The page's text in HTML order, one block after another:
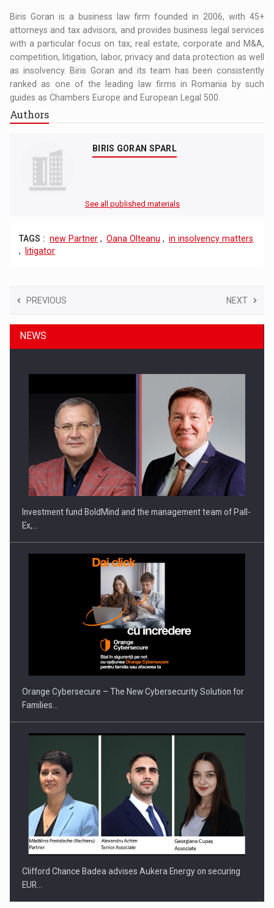
Biris Goran is a business law firm founded in 2006, with 45+
attorneys and tax advisors, and provides business legal services
with a particular focus on tax, real estate, corporate and M&A,
competition, litigation, labor, privacy and data protection as well
as insolvency. Biris Goran and its team has been consistently
ranked as one of the leading law firms in Romania by such
guides as Chambers Europe and European Legal 500.
Authors
BIRIS GORAN SPARL
See all published materials
TAGS : new Partner , Oana Olteanu , in insolvency matters
,
litigator
PREVIOUS NEXT
NEWS
Investment fund BoldMind and the management team of Pall-
Ex,…
Orange Cybersecure – The New Cybersecurity Solution for
Families…
Clifford Chance Badea advises Aukera Energy on securing
EUR…